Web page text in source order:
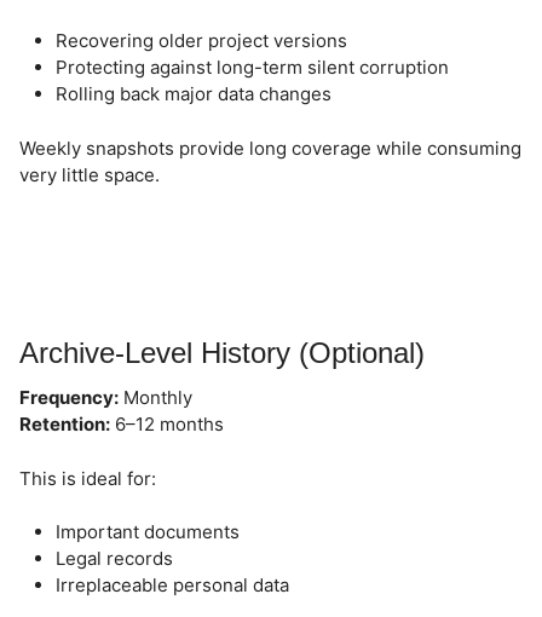
Recovering older project versions
Protecting against long-term silent corruption
Rolling back major data changes
Weekly snapshots provide long coverage while consuming
very little space.
Archive-Level History (Optional)
Frequency: Monthly
Retention: 6–12 months
This is ideal for:
Important documents
Legal records
Irreplaceable personal data